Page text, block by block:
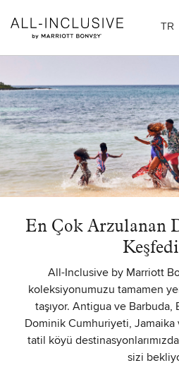
TR
En Çok Arzulanan
All-Inclusive by Marriott
koleksiyonumuzu tamamen
taşıyor. Antigua ve Barbuda,
Dominik Cumhuriyeti, Jamaika
tatil köyü
sizi